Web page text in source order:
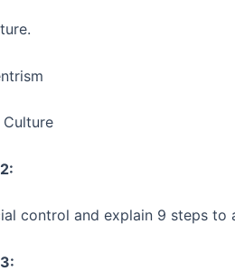
control and explain 9 steps